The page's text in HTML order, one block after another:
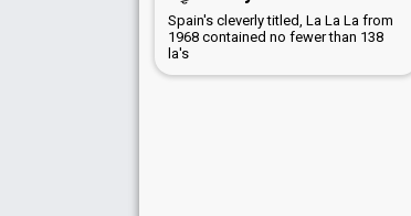
Spain's cleverly titled, La La La from
1968 contained no fewer than 138
la's